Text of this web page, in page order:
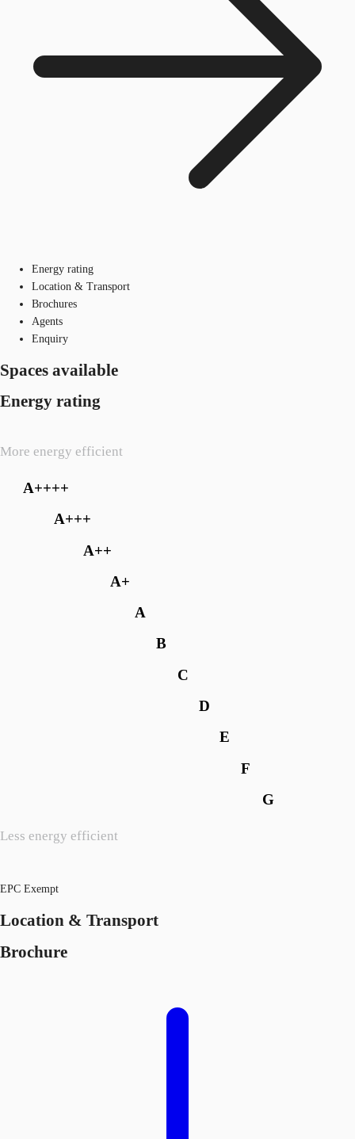
Energy rating
Location & Transport
Brochures
Agents
Enquiry
Spaces available
Energy rating
More energy efficient
Less energy efficient
A++++
A+++
A++
A+
A
B
C
D
E
F
G
EPC Exempt
Location & Transport
Brochure